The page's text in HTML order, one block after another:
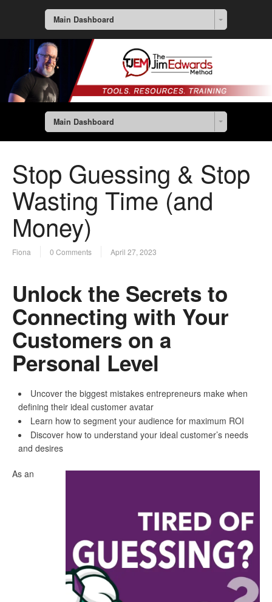
Main Dashboard
Main Dashboard
Stop Guessing & Stop
Wasting Time (and
Money)
Fiona 0 Comments April 27, 2023
Unlock the Secrets to
Connecting with Your
Customers on a
Personal Level
Uncover the biggest mistakes entrepreneurs make when
defining their ideal customer avatar
Learn how to segment your audience for maximum ROI
Discover how to understand your ideal customer’s needs
and desires
As an